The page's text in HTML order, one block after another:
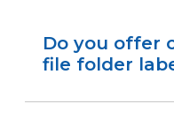
Do you offer
file folder